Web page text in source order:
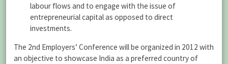
labour flows and to engage with the issue of
entrepreneurial capital as opposed to direct
investments.
The 2nd Employers’ Conference will be organized in 2012 with
an objective to showcase India as a preferred country of